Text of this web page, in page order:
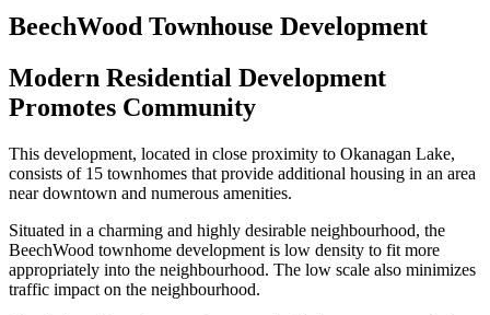
BeechWood Townhouse Development
Modern Residential Development
Promotes Community
This development, located in close proximity to Okanagan Lake,
consists of 15 townhomes that provide additional housing in an area
near downtown and numerous amenities.
Situated in a charming and highly desirable neighbourhood, the
BeechWood townhome development is low density to fit more
appropriately into the neighbourhood. The low scale also minimizes
traffic impact on the neighbourhood.